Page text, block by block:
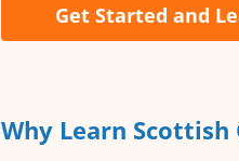
Get Started and
Why Learn